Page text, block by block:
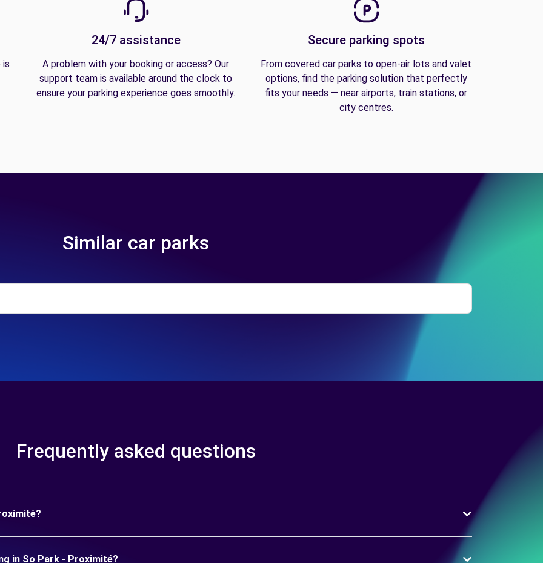
is
24/7 assistance
A problem with your booking or access? Our
support team is available around the clock to
ensure your parking experience goes smoothly.
Secure parking spots
From covered car parks to open-air lots and valet
options, find the parking solution that perfectly
fits your needs — near airports, train stations, or
city centres.
Similar car parks
Frequently asked questions
in So Park - Proximité?